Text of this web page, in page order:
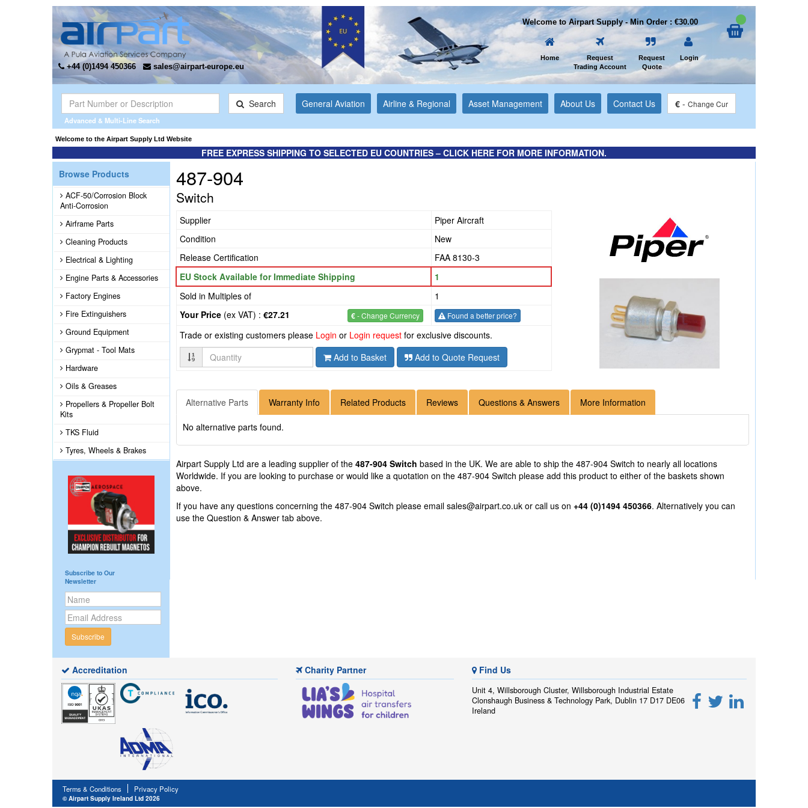
+44 (0)1494 450366 sales@airpart-europe.eu
Welcome to Airpart Supply - Min Order : €30.00
Home
Request
Trading Account
Request
Quote
Login
Advanced & Multi-Line Search
Search General Aviation Airline & Regional Asset Management About Us Contact Us € - Change Cur
Welcome to the Airpart Supply Ltd Website
FREE EXPRESS SHIPPING TO SELECTED EU COUNTRIES – CLICK HERE FOR MORE INFORMATION.
Browse Products
ACF-50/Corrosion Block
Anti-Corrosion
Airframe Parts
Cleaning Products
Electrical & Lighting
Engine Parts & Accessories
Factory Engines
Fire Extinguishers
Ground Equipment
Grypmat - Tool Mats
Hardware
Oils & Greases
Propellers & Propeller Bolt
Kits
TKS Fluid
Tyres, Wheels & Brakes
Subscribe to Our
Newsletter
Subscribe
487-904
Switch
Supplier
Piper Aircraft
Condition
New
Release Certification
FAA 8130-3
EU Stock Available for Immediate Shipping
1
Sold in Multiples of
1
€- Change Currency
Your Price (ex VAT) : €27.21 Found a better price?
Trade or existing customers please Login or Login request for exclusive discounts.
Quantity
Add to Basket Add to Quote Request
Alternative Parts Warranty Info Related Products Reviews Questions & Answers More Information
No alternative parts found.
Airpart Supply Ltd are a leading supplier of the 487-904 Switch based in the UK. We are able to ship the 487-904 Switch to nearly all locations
Worldwide. If you are looking to purchase or would like a quotation on the 487-904 Switch please add this product to either of the baskets shown
above.
If you have any questions concerning the 487-904 Switch please email sales@airpart.co.uk or call us on +44 (0)1494 450366. Alternatively you can
use the Question & Answer tab above.
Accreditation Charity Partner Find Us
Unit 4, Willsborough Cluster, Willsborough Industrial Estate
Clonshaugh Business & Technology Park, Dublin 17 D17 DE06
Ireland
Terms & Conditions Privacy Policy
© Airpart Supply Ireland Ltd 2026